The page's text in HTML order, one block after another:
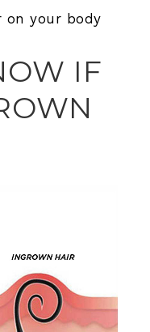
on your body
IF